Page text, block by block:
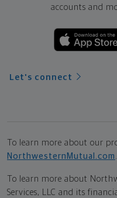
accounts and
Let's connect
To learn more about our
NorthwesternMutual.com .
To learn more about
Services, LLC and its